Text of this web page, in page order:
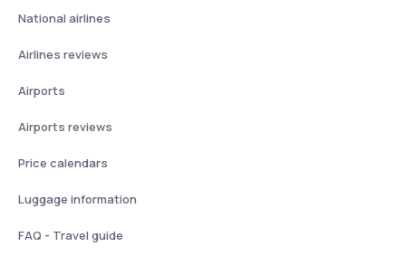
National airlines
Airlines reviews
Airports
Airports reviews
Price calendars
Luggage information
FAQ - Travel guide